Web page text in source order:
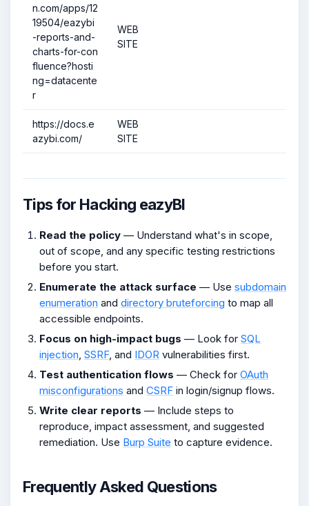
n.com/apps/12
19504/eazybi
-reports-and-
charts-for-con
fluence?hosti
ng=datacente
r
WEB
SITE
https://docs.e
azybi.com/
WEB
SITE
Tips for Hacking eazyBI
Read the policy — Understand what's in scope,
out of scope, and any specific testing restrictions
before you start.
Enumerate the attack surface — Use subdomain
enumeration and directory bruteforcing to map all
accessible endpoints.
Focus on high-impact bugs — Look for SQL
injection SSRF, and IDOR vulnerabilities first.
Test authentication flows — Check for OAuth
misconfigurations and CSRF in login/signup flows.
Write clear reports — Include steps to
reproduce, impact assessment, and suggested
remediation. Use Burp Suite to capture evidence.
Frequently Asked Questions